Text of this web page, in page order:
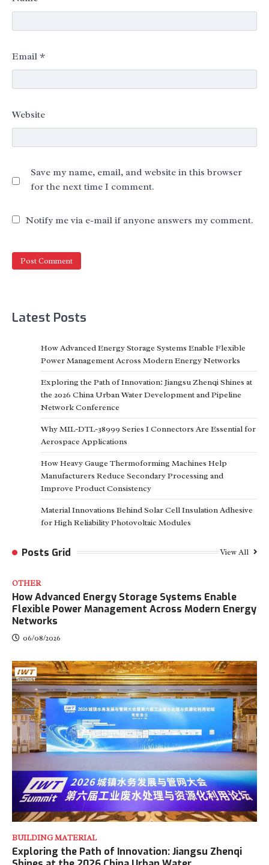
Email *
Website
Save my name, email, and website in this browser
for the next time I comment.
Notify me via e-mail if anyone answers my comment.
Latest Posts
How Advanced Energy Storage Systems Enable Flexible
Power Management Across Modern Energy Networks
Exploring the Path of Innovation: Jiangsu Zhenqi Shines at
the 2026 China Urban Water Development and Pipeline
Network Conference
Why MIL-DTL-38999 Series I Connectors Are Essential for
Aerospace Applications
How Heavy Gauge Thermoforming Machines Help
Manufacturers Reduce Secondary Processing and
Improve Product Consistency
Material Innovations Behind Solar Cell Insulation Adhesive
for High Reliability Photovoltaic Modules
Posts Grid View All
OTHER
How Advanced Energy Storage Systems Enable
Flexible Power Management Across Modern Energy
Networks
06/08/2026
BUILDING MATERIAL
Exploring the Path of Innovation: Jiangsu Zhenqi